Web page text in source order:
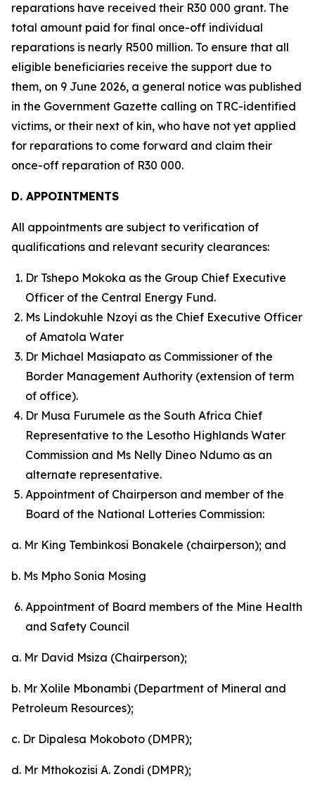
reparations have received their R30 000 grant. The
total amount paid for final once-off individual
reparations is nearly R500 million. To ensure that all
eligible beneficiaries receive the support due to
them, on 9 June 2026, a general notice was published
in the Government Gazette calling on TRC-identified
victims, or their next of kin, who have not yet applied
for reparations to come forward and claim their
once-off reparation of R30 000.
D. APPOINTMENTS
All appointments are subject to verification of
qualifications and relevant security clearances:
Dr Tshepo Mokoka as the Group Chief Executive
Officer of the Central Energy Fund.
Ms Lindokuhle Nzoyi as the Chief Executive Officer
of Amatola Water
Dr Michael Masiapato as Commissioner of the
Border Management Authority (extension of term
of office).
Dr Musa Furumele as the South Africa Chief
Representative to the Lesotho Highlands Water
Commission and Ms Nelly Dineo Ndumo as an
alternate representative.
Appointment of Chairperson and member of the
Board of the National Lotteries Commission:
a. Mr King Tembinkosi Bonakele (chairperson); and
b. Ms Mpho Sonia Mosing
Appointment of Board members of the Mine Health
and Safety Council
a. Mr David Msiza (Chairperson);
b. Mr Xolile Mbonambi (Department of Mineral and
Petroleum Resources);
c. Dr Dipalesa Mokoboto (DMPR);
d. Mr Mthokozisi A. Zondi (DMPR);